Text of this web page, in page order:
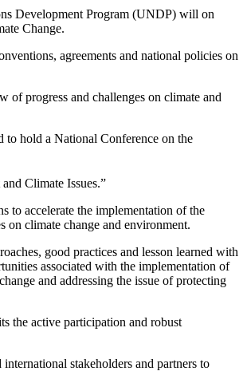
Development Program (UNDP) will on
Change.
agreements and national policies on
of progress and challenges on climate and
hold a National Conference on the
Climate Issues.”
to accelerate the implementation of the
climate change and environment.
good practices and lesson learned with
associated with the implementation of
and addressing the issue of protecting
the active participation and robust
stakeholders and partners to